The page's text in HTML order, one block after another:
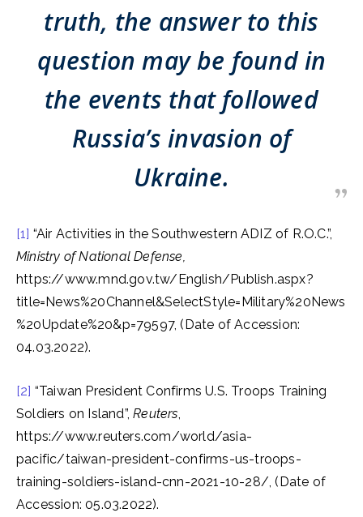
truth, the answer to this
question may be found in
the events that followed
Russia’s invasion of
Ukraine.
[1] “Air Activities in the Southwestern ADIZ of R.O.C.”,
Ministry of National Defense,
https://www.mnd.gov.tw/English/Publish.aspx?
title=News%20Channel&SelectStyle=Military%20News
%20Update%20&p=79597, (Date of Accession:
04.03.2022).
[2] “Taiwan President Confirms U.S. Troops Training
Soldiers on Island”,Reuters,
https://www.reuters.com/world/asia-
pacific/taiwan-president-confirms-us-troops-
training-soldiers-island-cnn-2021-10-28/, (Date of
Accession: 05.03.2022).